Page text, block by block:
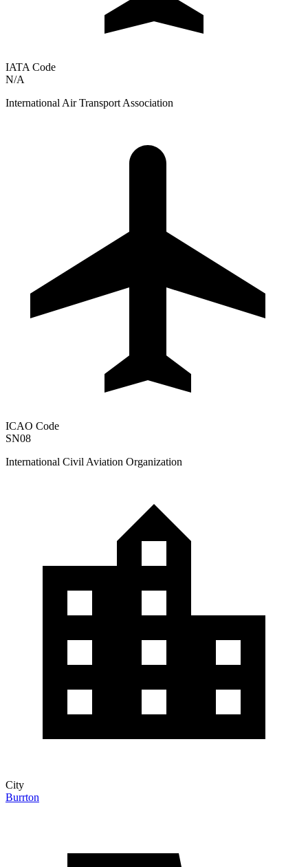
IATA Code
N/A
International Air Transport Association
ICAO Code
SN08
International Civil Aviation Organization
City
Burrton